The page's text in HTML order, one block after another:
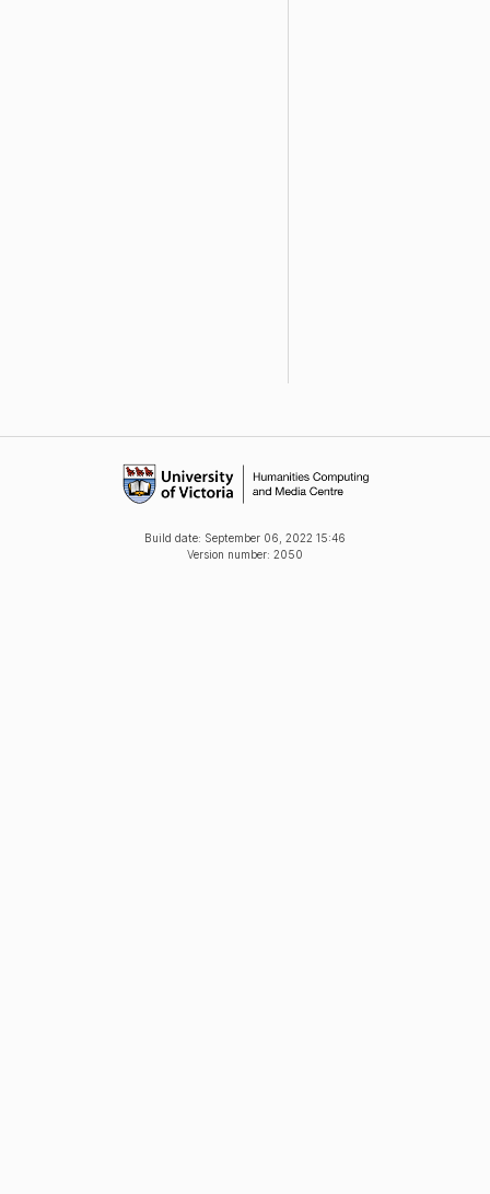
Build date: September 06, 2022 15:46
Version number: 2050